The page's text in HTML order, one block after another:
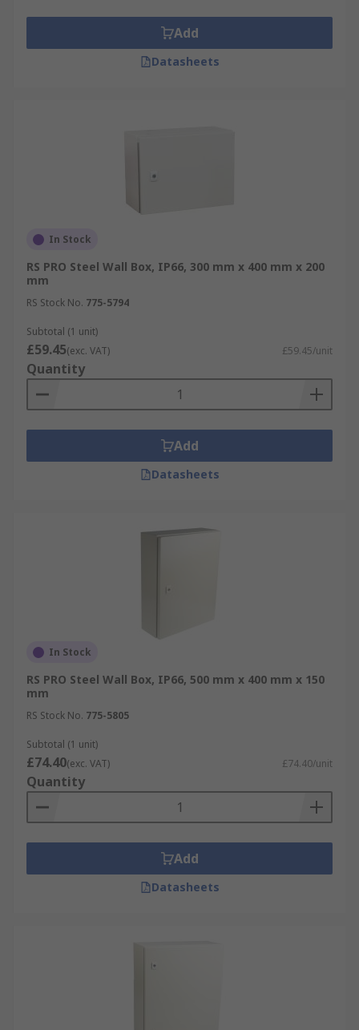
Add
Datasheets
In Stock
RS PRO Steel Wall Box, IP66, 300 mm x 400 mm x 200
mm
RS Stock No. 775-5794
Subtotal (1 unit)
£59.45(exc. VAT) £59.45/unit
Quantity
Add
Datasheets
In Stock
RS PRO Steel Wall Box, IP66, 500 mm x 400 mm x 150
mm
RS Stock No. 775-5805
Subtotal (1 unit)
£74.40(exc. VAT) £74.40/unit
Quantity
Add
Datasheets